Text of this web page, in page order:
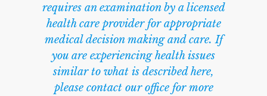
requires an examination by a licensed
health care provider for appropriate
medical decision making and care. If
you are experiencing health issues
similar to what is described here,
please contact our office for more